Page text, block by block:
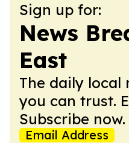
Sign up for:
News
East
The daily local
you can trust.
Subscribe now.
Email Address